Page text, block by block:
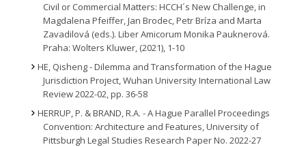
Civil or Commercial Matters: HCCH´s New Challenge, in
Magdalena Pfeiffer, Jan Brodec, Petr Bríza and Marta
Zavadilová (eds.). Liber Amicorum Monika Pauknerová.
Praha: Wolters Kluwer, (2021), 1-10
HE, Qisheng - Dilemma and Transformation of the Hague
Jurisdiction Project, Wuhan University International Law
Review 2022-02, pp. 36-58
HERRUP, P. & BRAND, R.A. - A Hague Parallel Proceedings
Convention: Architecture and Features, University of
Pittsburgh Legal Studies Research Paper No. 2022-27